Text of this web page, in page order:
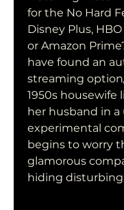
for the No Hard
Disney Plus,
or Amazon
have found an
streaming
1950s housewife
her husband in a
experimental
begins to worry
glamorous
hiding disturbing